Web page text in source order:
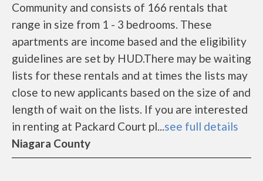
Community and consists of 166 rentals that
range in size from 1 - 3 bedrooms. These
apartments are income based and the eligibility
guidelines are set by HUD.There may be waiting
lists for these rentals and at times the lists may
close to new applicants based on the size of and
length of wait on the lists. If you are interested
in renting at Packard Court pl...see full details
Niagara County